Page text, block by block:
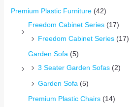
Premium Plastic Furniture (42)
Freedom Cabinet Series (17)
Freedom Cabinet Series (17)
Garden Sofa (5)
3 Seater Garden Sofas (2)
Garden Sofa (5)
Premium Plastic Chairs (14)